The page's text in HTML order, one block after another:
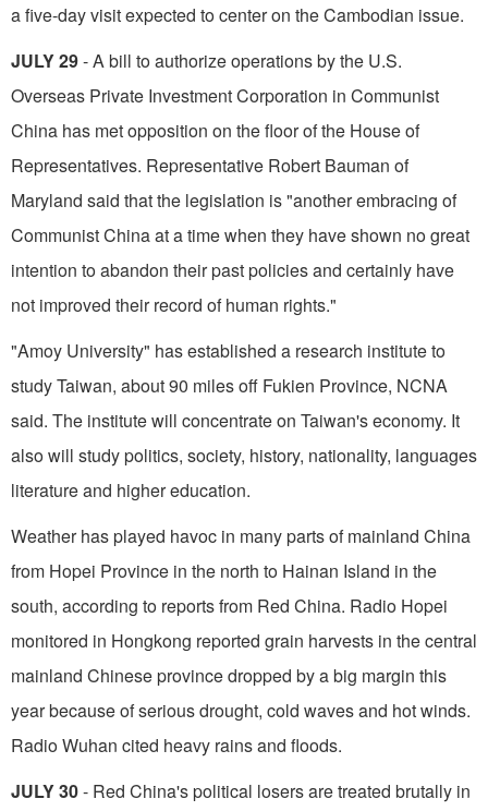
a five-day visit expected to center on the Cambodian issue.
JULY 29- A bill to authorize operations by the U.S.
Overseas Private Investment Corporation in Communist
China has met opposition on the floor of the House of
Representatives. Representative Robert Bauman of
Maryland said that the legislation is "another embracing of
Communist China at a time when they have shown no great
intention to abandon their past policies and certainly have
not improved their record of human rights."
"Amoy University" has established a research institute to
study Taiwan, about 90 miles off Fukien Province, NCNA
said. The institute will concentrate on Taiwan's economy. It
also will study politics, society, history, nationality, languages
literature and higher education.
Weather has played havoc in many parts of mainland China
from Hopei Province in the north to Hainan Island in the
south, according to reports from Red China. Radio Hopei
monitored in Hong­kong reported grain harvests in the central
mainland Chinese province dropped by a big margin this
year because of serious drought, cold waves and hot winds.
Radio Wuhan cited heavy rains and floods.
JULY 30- Red China's political losers are treated brutally in